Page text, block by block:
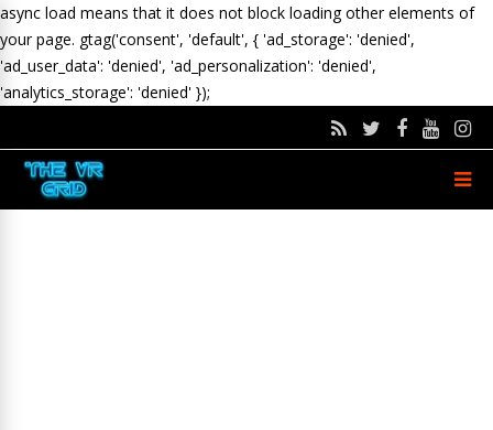
async load means that it does not block loading other elements of
your page. gtag('consent', 'default', { 'ad_storage': 'denied',
'ad_user_data': 'denied', 'ad_personalization': 'denied',
'analytics_storage': 'denied' });